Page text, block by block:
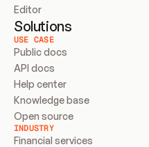
Editor
Solutions
USE CASE
Public docs
API docs
Help center
Knowledge base
Open source
INDUSTRY
Financial services